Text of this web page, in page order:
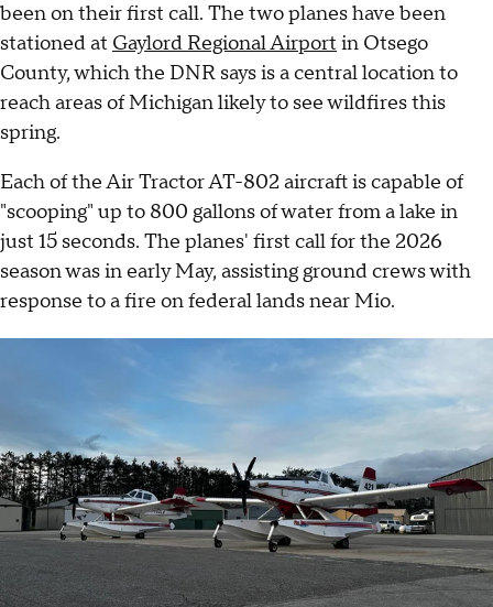
been on their first call. The two planes have been
stationed at Gaylord Regional Airport in Otsego
County, which the DNR says is a central location to
reach areas of Michigan likely to see wildfires this
spring.
Each of the Air Tractor AT-802 aircraft is capable of
"scooping" up to 800 gallons of water from a lake in
just 15 seconds. The planes' first call for the 2026
season was in early May, assisting ground crews with
response to a fire on federal lands near Mio.